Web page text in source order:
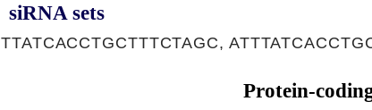
siRNA sets
TTATCACCTGCTTTCTAGC,
Protein-